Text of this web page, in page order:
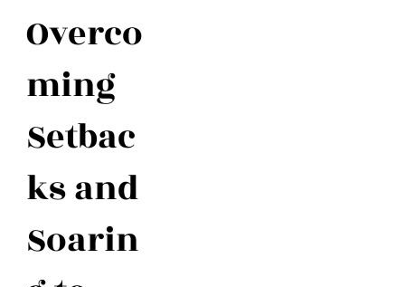
Overco
ming
Setbac
ks and
Soarin